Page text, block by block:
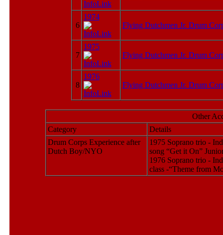
6
1974
Flying Dutchmen Jr. Drum
7
1975
Flying Dutchmen Jr. Drum
8
1976
Flying Dutchmen Jr. Drum
Other
Category
Details
Drum Corps Experience after
Dutch Boy/NYO
1975 Soprano trio -
song “Get it On”
1976 Soprano trio -
class -“Theme from